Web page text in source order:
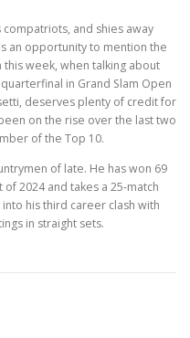
compatriots, and shies away
an opportunity to mention the
week, when talking about
in Grand Slam Open
deserves plenty of credit for
on the rise over the last two
of the Top 10.
of late. He has won 69
2024 and takes a 25-match
his third career clash with
in straight sets.